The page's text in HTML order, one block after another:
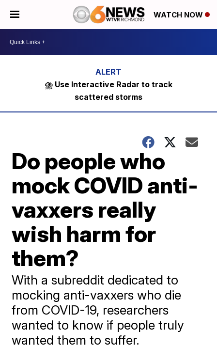
WATCH NOW
⛈️ Use Interactive Radar to track
scattered storms
Do people who
mock COVID anti-
vaxxers really
wish harm for
them?
With a subreddit dedicated to
mocking anti-vaxxers who die
from COVID-19, researchers
wanted to know if people truly
wanted them to suffer.